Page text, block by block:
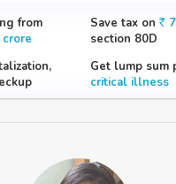
from
crore
Save tax on
section 80D
Get lump sum
critical illness